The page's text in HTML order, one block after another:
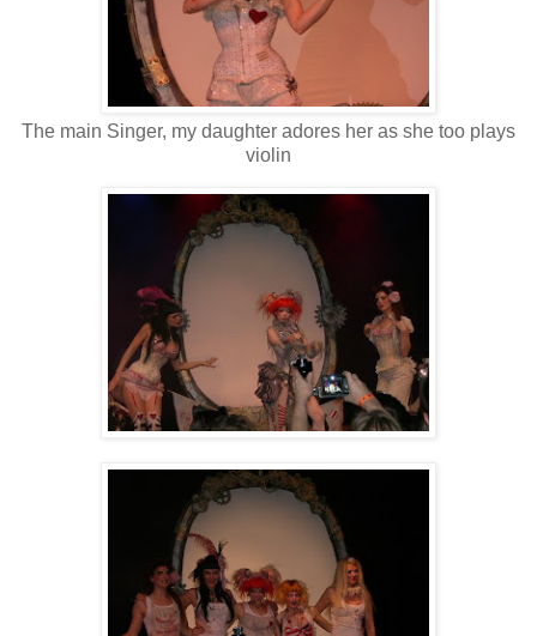
The main Singer, my daughter adores her as she too plays
violin